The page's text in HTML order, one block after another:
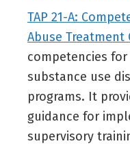
TAP 21-A:
Abuse Treatment
competencies
substance use
programs. It
guidance for
supervisory